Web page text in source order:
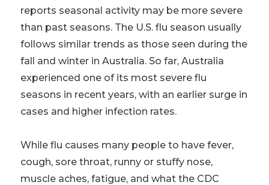
reports seasonal activity may be more severe
than past seasons. The U.S. flu season usually
follows similar trends as those seen during the
fall and winter in Australia. So far, Australia
experienced one of its most severe flu
seasons in recent years, with an earlier surge in
cases and higher infection rates.
While flu causes many people to have fever,
cough, sore throat, runny or stuffy nose,
muscle aches, fatigue, and what the CDC